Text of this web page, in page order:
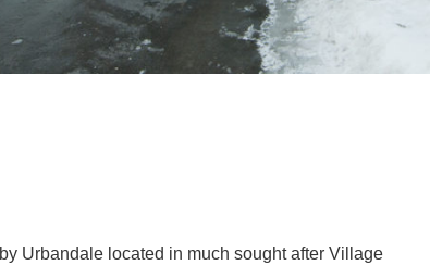
Urbandale located in much sought after Village